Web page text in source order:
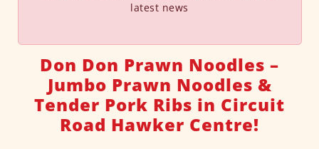
latest news
Don Don Prawn Noodles –
Jumbo Prawn Noodles &
Tender Pork Ribs in Circuit
Road Hawker Centre!